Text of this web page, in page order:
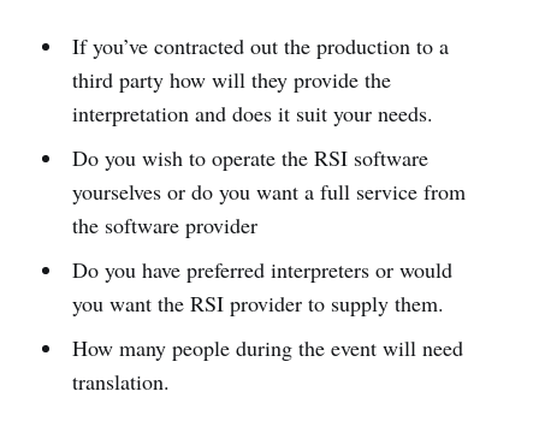
If you’ve contracted out the production to a
third party how will they provide the
interpretation and does it suit your needs.
Do you wish to operate the RSI software
yourselves or do you want a full service from
the software provider
Do you have preferred interpreters or would
you want the RSI provider to supply them.
How many people during the event will need
translation.